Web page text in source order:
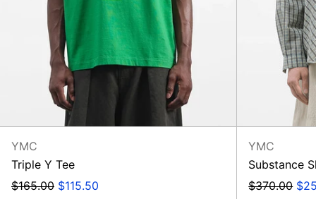
YMC
Triple Y Tee
Regular
$165.00 Sale
$115.50
YMC
Substance
Regular
$370.00